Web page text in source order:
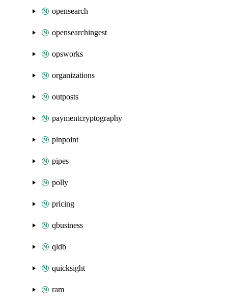
opensearch
opensearchingest
opsworks
organizations
outposts
paymentcryptography
pinpoint
pipes
polly
pricing
qbusiness
qldb
quicksight
ram